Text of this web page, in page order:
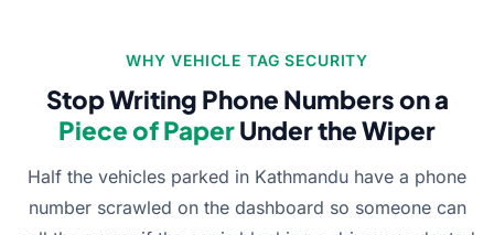
WHY VEHICLE TAG SECURITY
Stop Writing Phone Numbers on a
Piece of PaperUnder the Wiper
Half the vehicles parked in Kathmandu have a phone
number scrawled on the dashboard so someone can